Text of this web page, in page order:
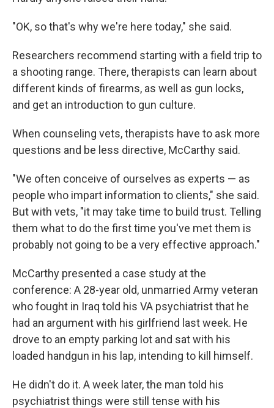
"OK, so that's why we're here today," she said.
Researchers recommend starting with a field trip to
a shooting range. There, therapists can learn about
different kinds of firearms, as well as gun locks,
and get an introduction to gun culture.
When counseling vets, therapists have to ask more
questions and be less directive, McCarthy said.
"We often conceive of ourselves as experts — as
people who impart information to clients," she said.
But with vets, "it may take time to build trust. Telling
them what to do the first time you've met them is
probably not going to be a very effective approach."
McCarthy presented a case study at the
conference: A 28-year old, unmarried Army veteran
who fought in Iraq told his VA psychiatrist that he
had an argument with his girlfriend last week. He
drove to an empty parking lot and sat with his
loaded handgun in his lap, intending to kill himself.
He didn't do it. A week later, the man told his
psychiatrist things were still tense with his